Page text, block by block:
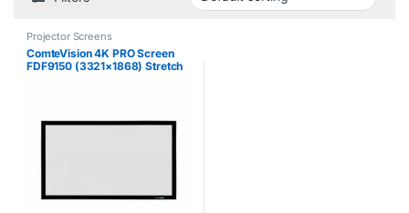
Projector Screens
ComteVision 4K PRO Screen
FDF9150 (3321×1868) Stretch